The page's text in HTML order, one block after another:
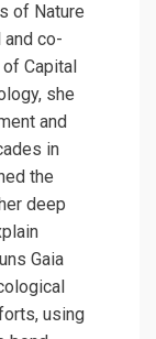
of Nature
and co-
Capital
she
and
in
the
deep
Gaia
using